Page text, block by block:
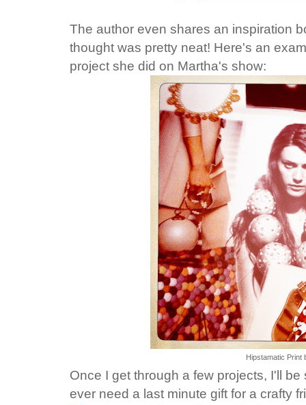
The author even shares an inspiration
thought was pretty neat! Here's an
project she did on Martha's show:
Hipstamatic Print
Once I get through a few projects, I'll
ever need a last minute gift for a crafty